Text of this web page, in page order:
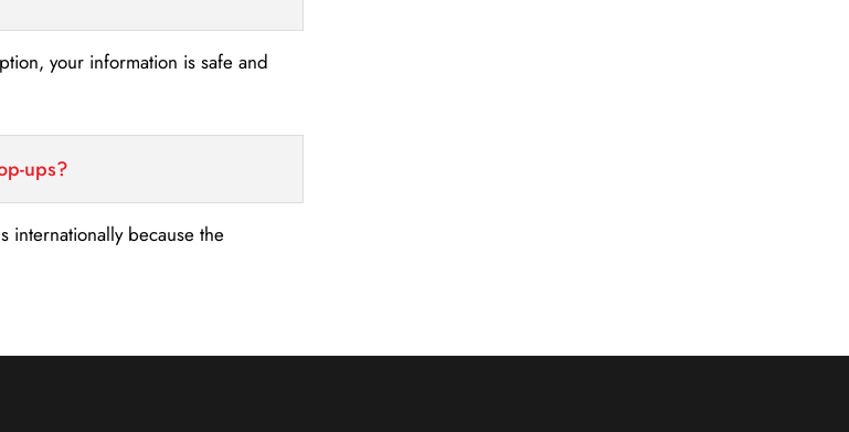
your information is safe and
ups?
internationally because the